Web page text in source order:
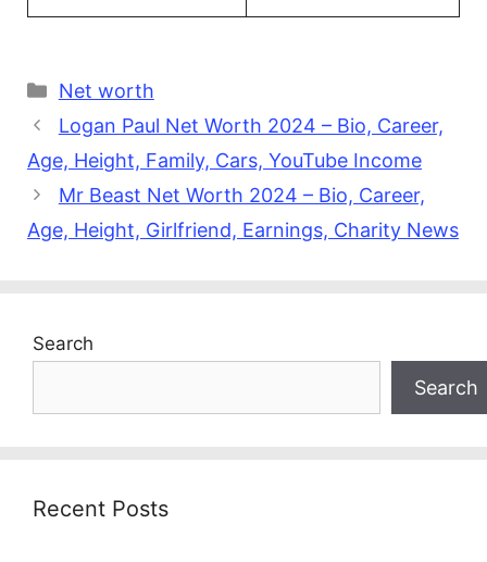
Categories
Net worth
Logan Paul Net Worth 2024 – Bio, Career,
Age, Height, Family, Cars, YouTube Income
Mr Beast Net Worth 2024 – Bio, Career,
Age, Height, Girlfriend, Earnings, Charity News
Search
Search
Recent Posts